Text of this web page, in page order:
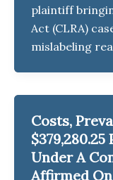
plaintiff
Act (CLRA)
mislabeling
Costs,
Under A
Affirmed